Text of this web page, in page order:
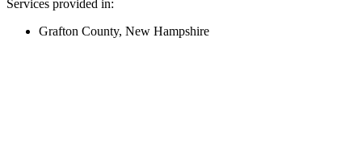
Services provided in:
Grafton County, New Hampshire